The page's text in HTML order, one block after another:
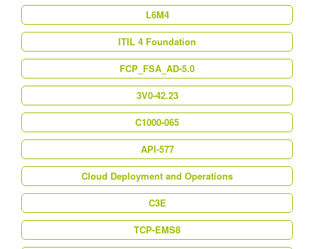
L6M4
ITIL 4 Foundation
FCP_FSA_AD-5.0
3V0-42.23
C1000-065
API-577
Cloud Deployment and Operations
C3E
TCP-EMS8